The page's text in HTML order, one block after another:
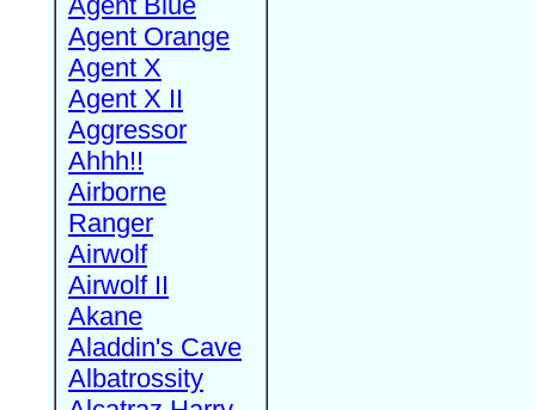
Agent Orange
Agent X
Agent X II
Aggressor
Ahhh!!
Airborne
Ranger
Airwolf
Airwolf II
Akane
Aladdin's Cave
Albatrossity